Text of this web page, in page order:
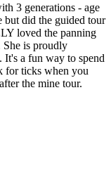
3 generations - age
but did the guided tour
loved the panning
is proudly
It's a fun way to spend
for ticks when you
the mine tour.